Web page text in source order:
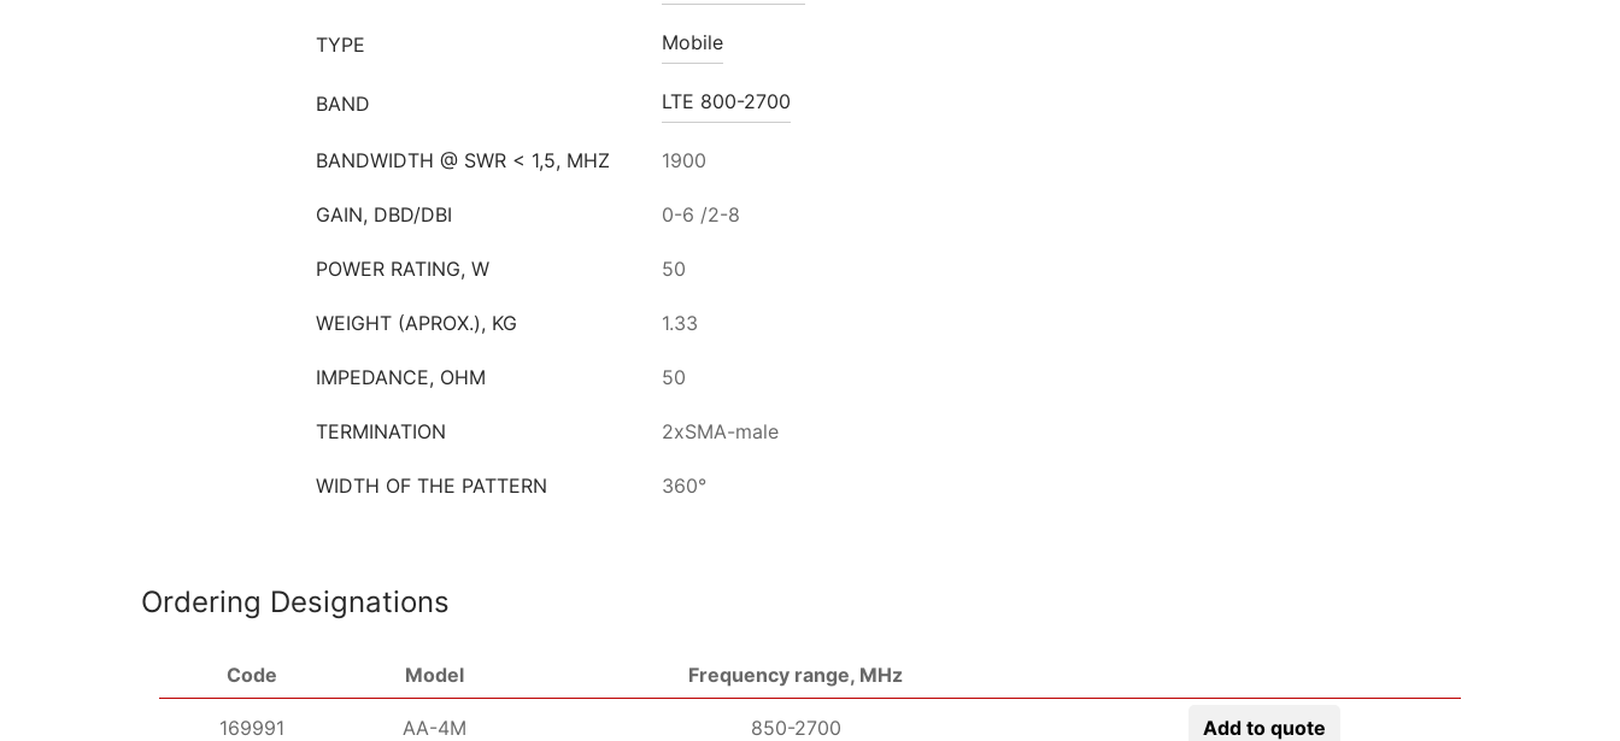
TYPE Mobile
BAND LTE 800-2700
BANDWIDTH @ SWR < 1,5, MHZ 1900
GAIN, DBD/DBI 0-6 /2-8
POWER RATING, W 50
WEIGHT (APROX.), KG 1.33
IMPEDANCE, OHM 50
TERMINATION 2xSMA-male
WIDTH OF THE PATTERN 360°
Ordering Designations
Code Model Frequency range, MHz
169991 AА-4М 850-2700 Add to quote